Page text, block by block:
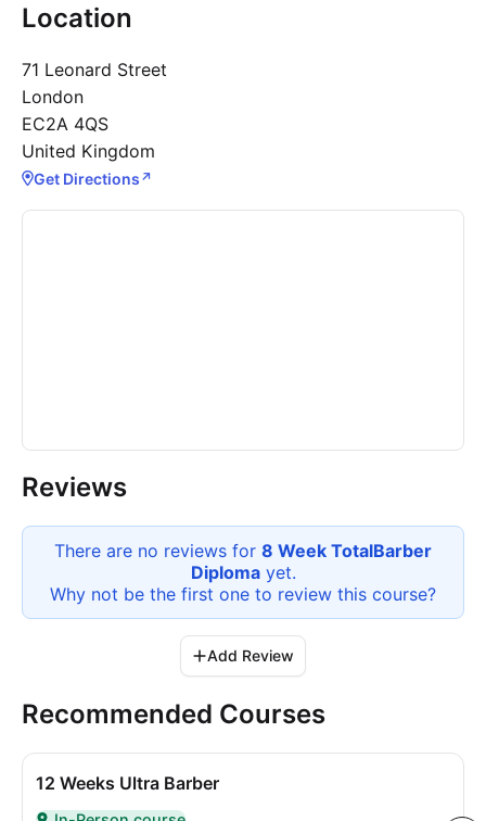
Location
71 Leonard Street
London
EC2A 4QS
United Kingdom
Get Directions ↗
Reviews
There are no reviews for 8 Week TotalBarber
Diplomayet.
Why not be the first one to review this course?
Add Review
Recommended Courses
12 Weeks Ultra Barber